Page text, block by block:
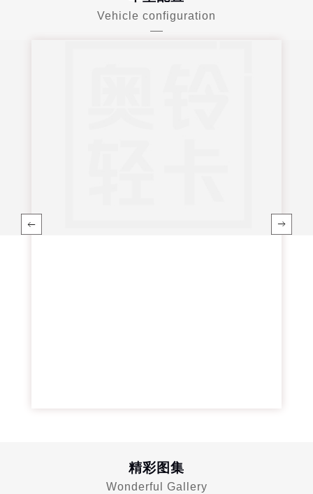
Vehicle configuration
精彩图集
Wonderful Gallery